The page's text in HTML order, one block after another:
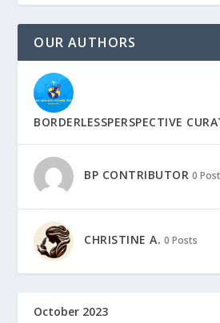
OUR AUTHORS
BORDERLESSPERSPECTIVE
BP CONTRIBUTOR 0
CHRISTINE A. 0 Posts
October 2023